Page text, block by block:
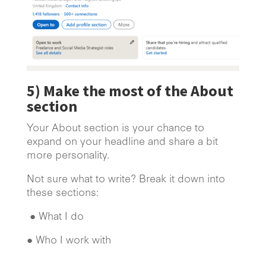
5) Make the most of the About
section
Your About section is your chance to
expand on your headline and share a bit
more personality.
Not sure what to write? Break it down into
these sections:
● What I do
● Who I work with